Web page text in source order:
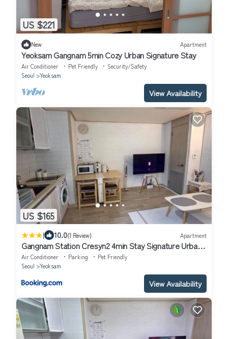
US $221
New Apartment
Yeoksam Gangnam 5min Cozy Urban Signature Stay
Air Conditioner Pet Friendly
Security/Safety
Seoul
Yeoksam
View Availability
US $165
| 10.0(1 Review) Apartment
Gangnam Station Cresyn2 4min Stay Signature Urban
Cozy
Air Conditioner Parking
Pet Friendly
Seoul
Yeoksam
View Availability